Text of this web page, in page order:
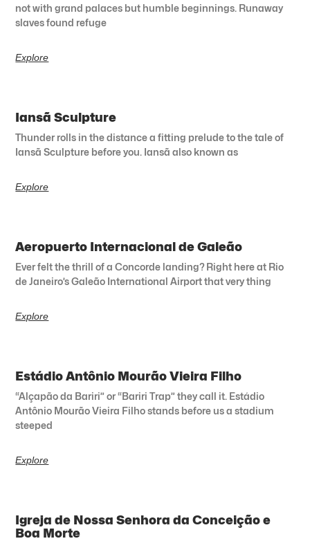
not with grand palaces but humble beginnings. Runaway
slaves found refuge
Explore
Iansã Sculpture
Thunder rolls in the distance a fitting prelude to the tale of
Iansã Sculpture before you. Iansã also known as
Explore
Aeropuerto Internacional de Galeão
Ever felt the thrill of a Concorde landing? Right here at Rio
de Janeiro’s Galeão International Airport that very thing
Explore
Estádio Antônio Mourão Vieira Filho
“Alçapão da Bariri” or “Bariri Trap” they call it. Estádio
Antônio Mourão Vieira Filho stands before us a stadium
steeped
Explore
Igreja de Nossa Senhora da Conceição e
Boa Morte